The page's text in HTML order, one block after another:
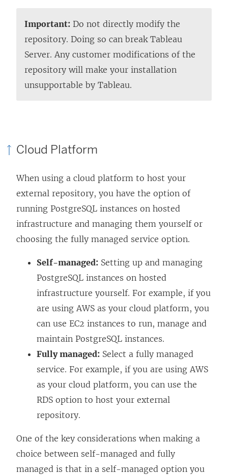
Important: Do not directly modify the
repository. Doing so can break Tableau
Server. Any customer modifications of the
repository will make your installation
unsupportable by Tableau.
Cloud Platform
When using a cloud platform to host your
external repository, you have the option of
running PostgreSQL instances on hosted
infrastructure and managing them yourself or
choosing the fully managed service option.
Self-managed: Setting up and managing
PostgreSQL instances on hosted
infrastructure yourself. For example, if you
are using AWS as your cloud platform, you
can use EC2 instances to run, manage and
maintain PostgreSQL instances.
Fully managed: Select a fully managed
service. For example, if you are using AWS
as your cloud platform, you can use the
RDS option to host your external
repository.
One of the key considerations when making a
choice between self-managed and fully
managed is that in a self-managed option you